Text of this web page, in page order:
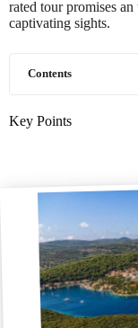
rated tour promises
captivating sights.
Contents
Key Points